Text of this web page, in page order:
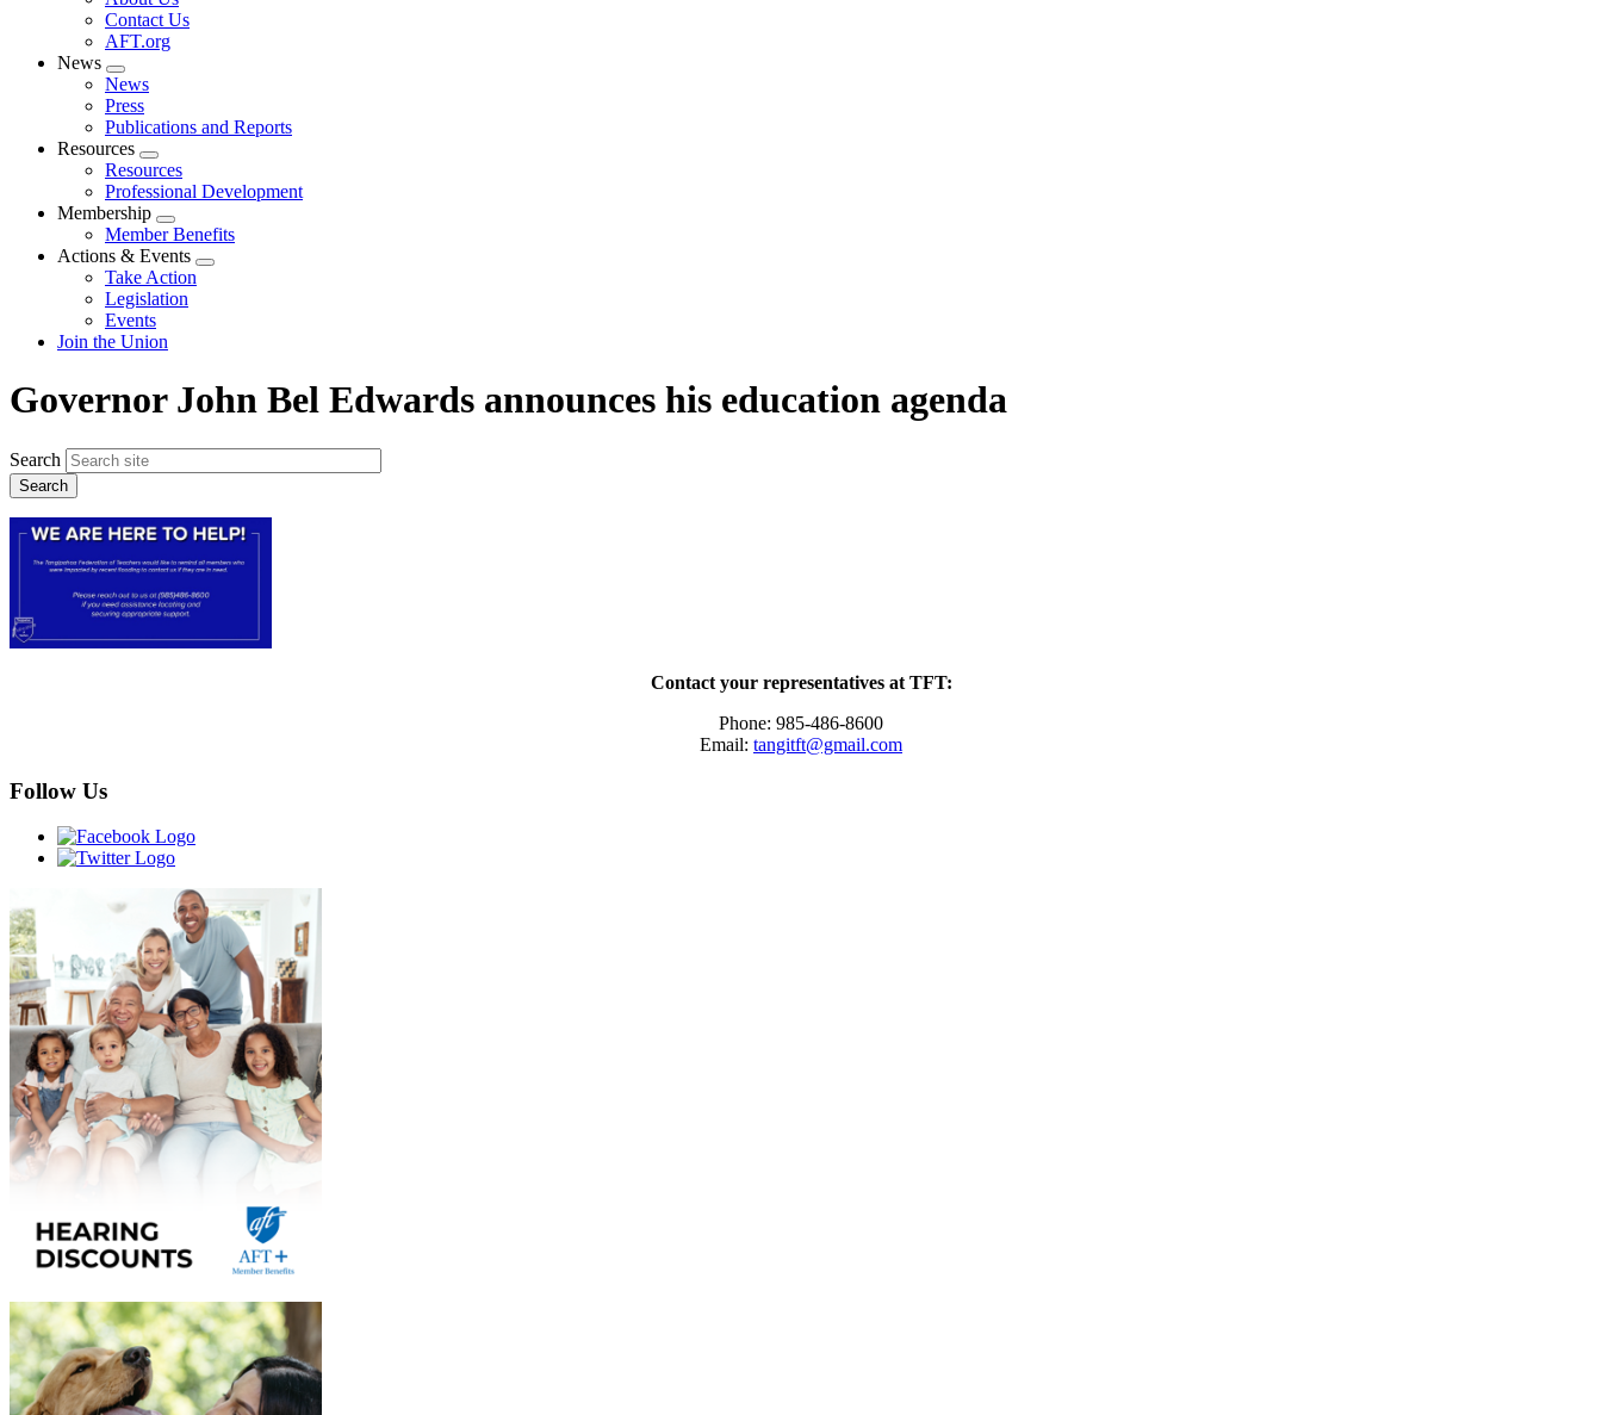
menu
Contact Us
AFT.org
News
Expand
menu
News
Press
Publications and Reports
Resources
Expand
menu
Resources
Professional Development
Membership
Expand
menu
Member Benefits
Actions & Events
Expand
Take Action
Legislation
Events
Join the Union
Governor John Bel Edwards announces his education agenda
Search
Contact your representatives at TFT:
Phone: 985-486-8600
Email: tangitft@gmail.com
Follow Us